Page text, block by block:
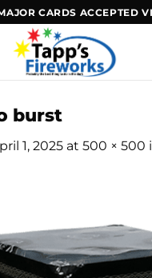
CARDS ACCEPTED
burst
1, 2025 at 500 × 500